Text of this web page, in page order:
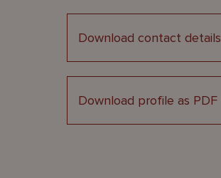
Download contact details
Download profile as PDF